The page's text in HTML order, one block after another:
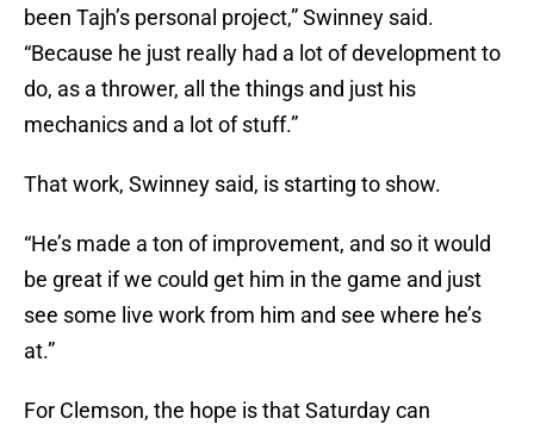
been Tajh’s personal project,” Swinney said.
“Because he just really had a lot of development to
do, as a thrower, all the things and just his
mechanics and a lot of stuff.”
That work, Swinney said, is starting to show.
“He’s made a ton of improvement, and so it would
be great if we could get him in the game and just
see some live work from him and see where he’s
at.”
For Clemson, the hope is that Saturday can